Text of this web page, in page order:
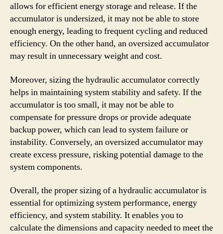
allows for efficient energy storage and release. If the
accumulator is undersized, it may not be able to store
enough energy, leading to frequent cycling and reduced
efficiency. On the other hand, an oversized accumulator
may result in unnecessary weight and cost.
Moreover, sizing the hydraulic accumulator correctly
helps in maintaining system stability and safety. If the
accumulator is too small, it may not be able to
compensate for pressure drops or provide adequate
backup power, which can lead to system failure or
instability. Conversely, an oversized accumulator may
create excess pressure, risking potential damage to the
system components.
Overall, the proper sizing of a hydraulic accumulator is
essential for optimizing system performance, energy
efficiency, and system stability. It enables you to
calculate the dimensions and capacity needed to meet the